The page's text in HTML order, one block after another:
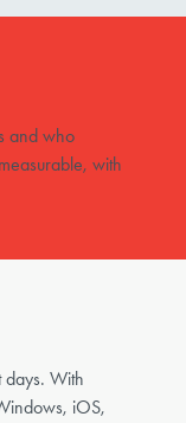
and who
with
days. With
iOS,